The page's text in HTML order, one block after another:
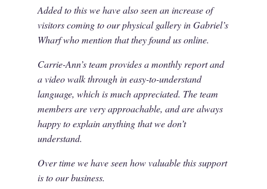
Added to this we have also seen an increase of
visitors coming to our physical gallery in Gabriel’s
Wharf who mention that they found us online.
Carrie-Ann’s team provides a monthly report and
a video walk through in easy-to-understand
language, which is much appreciated. The team
members are very approachable, and are always
happy to explain anything that we don’t
understand.
Over time we have seen how valuable this support
is to our business.